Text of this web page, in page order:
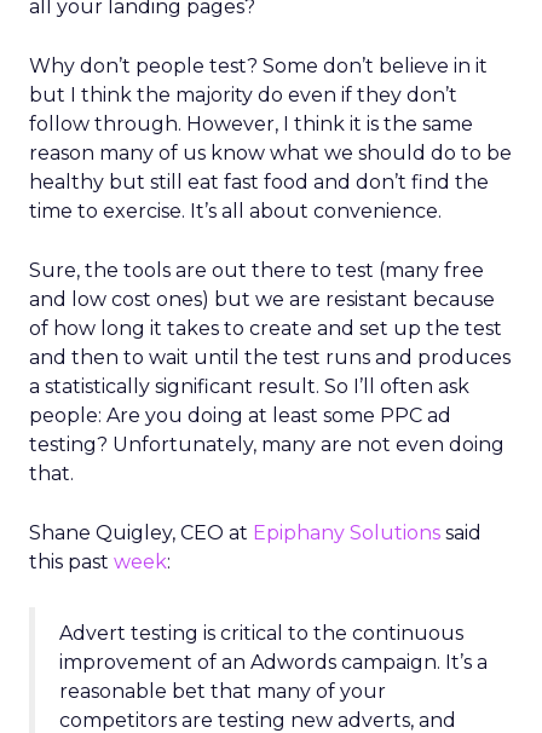
all your landing pages?
Why don’t people test? Some don’t believe in it
but I think the majority do even if they don’t
follow through. However, I think it is the same
reason many of us know what we should do to be
healthy but still eat fast food and don’t find the
time to exercise. It’s all about convenience.
Sure, the tools are out there to test (many free
and low cost ones) but we are resistant because
of how long it takes to create and set up the test
and then to wait until the test runs and produces
a statistically significant result. So I’ll often ask
people: Are you doing at least some PPC ad
testing? Unfortunately, many are not even doing
that.
Shane Quigley, CEO at Epiphany Solutions said
this past week:
Advert testing is critical to the continuous
improvement of an Adwords campaign. It’s a
reasonable bet that many of your
competitors are testing new adverts, and